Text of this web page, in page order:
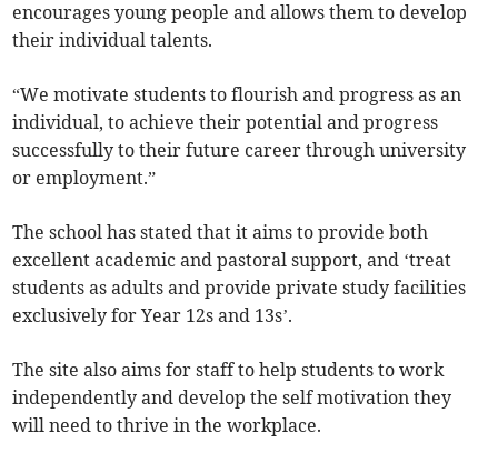
encourages young people and allows them to develop
their individual talents.
“We motivate students to flourish and progress as an
individual, to achieve their potential and progress
successfully to their future career through university
or employment.”
The school has stated that it aims to provide both
excellent academic and pastoral support, and ‘treat
students as adults and provide private study facilities
exclusively for Year 12s and 13s’.
The site also aims for staff to help students to work
independently and develop the self motivation they
will need to thrive in the workplace.